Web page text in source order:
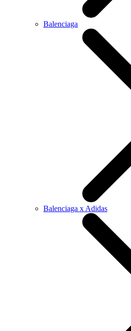
Balenciaga
Balenciaga x Adidas